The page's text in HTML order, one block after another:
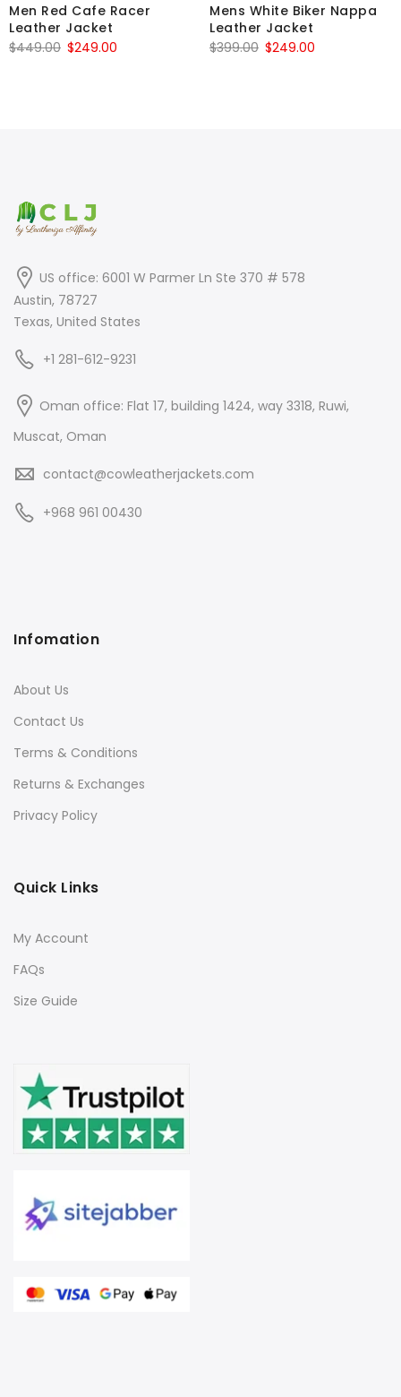
Men Red Cafe Racer
Leather Jacket
$449.00 Original
$249.00
Mens White Biker Nappa
Leather Jacket
$399.00 Original
$249.00
US office: 6001 W Parmer Ln Ste 370 # 578
Austin, 78727
Texas, United States
+1 281-612-9231
Oman office: Flat 17, building 1424, way 3318, Ruwi,
Muscat, Oman
contact@cowleatherjackets.com
+968 961 00430
Infomation
About Us
Contact Us
Terms & Conditions
Returns & Exchanges
Privacy Policy
Quick Links
My Account
FAQs
Size Guide